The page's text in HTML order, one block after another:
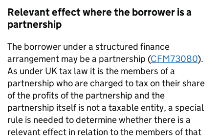
Relevant effect where the borrower is a
partnership
The borrower under a structured finance
arrangement may be a partnership (CFM73080).
As under UK tax law it is the members of a
partnership who are charged to tax on their share
of the profits of the partnership and the
partnership itself is not a taxable entity, a special
rule is needed to determine whether there is a
relevant effect in relation to the members of that